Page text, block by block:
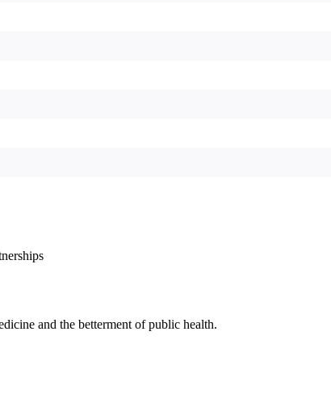
and the betterment of public health.